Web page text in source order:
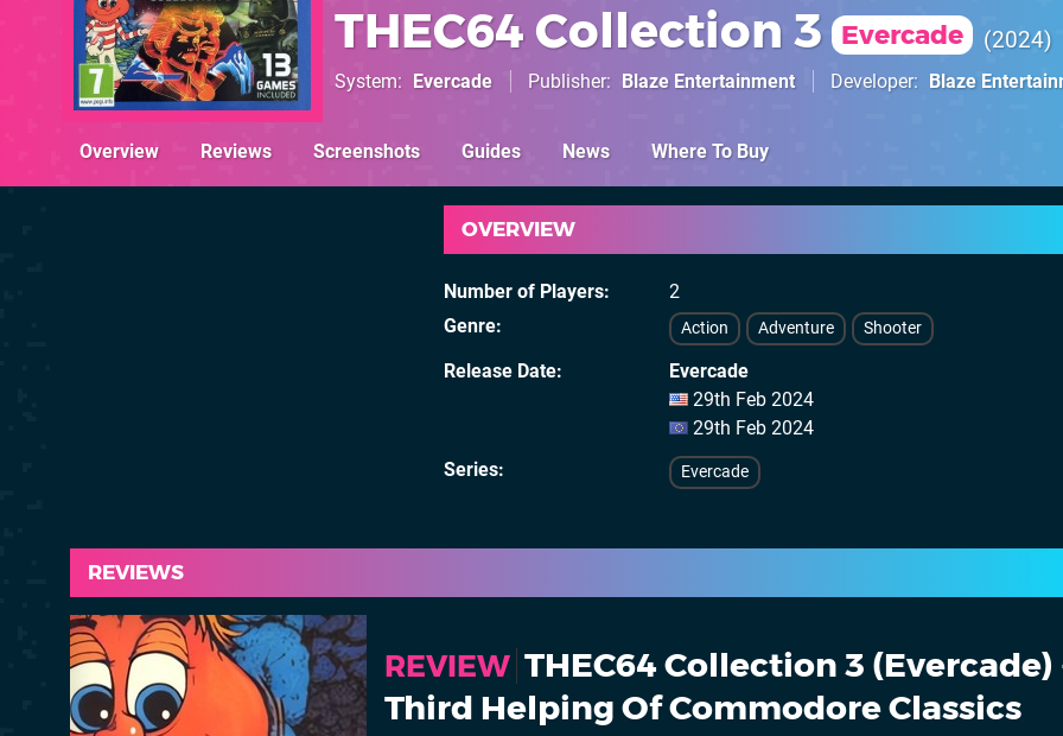
THEC64 Collection 3 Evercade 2024
System Evercade Publisher Blaze Entertainment Developer Blaze
Overview Reviews Screenshots Guides News Where To Buy
OVERVIEW
Number of Players
2
Genre
Action Adventure Shooter
Release Date
Evercade
29th Feb 2024
29th Feb 2024
Series
Evercade
REVIEWS
REVIEW THEC64 Collection 3 (Evercade)
Third Helping Of Commodore Classics